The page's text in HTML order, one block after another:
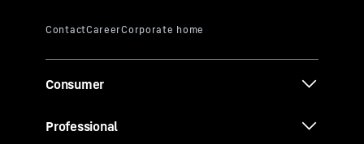
Consumer
Professional